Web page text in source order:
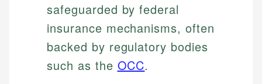
safeguarded by federal
insurance mechanisms, often
backed by regulatory bodies
such as the OCC.